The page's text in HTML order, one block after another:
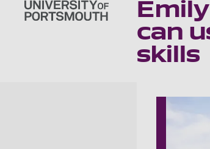
can
skills